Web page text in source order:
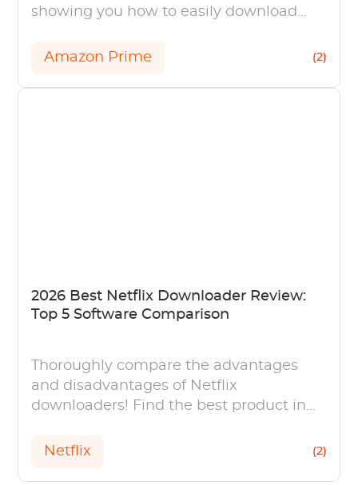
showing you how to easily download
Amazon Prime
(2)
2026 Best Netflix Downloader Review:
Top 5 Software Comparison
Thoroughly compare the advantages
and disadvantages of Netflix
downloaders! Find the best product in
Netflix
(2)